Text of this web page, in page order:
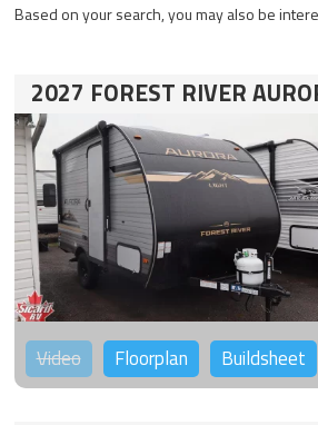
Based on your search, you may also be
2027 FOREST RIVER
Video Floorplan Buildsheet